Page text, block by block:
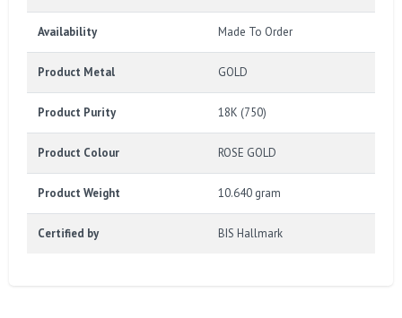
Availability Made To Order
Product Metal GOLD
Product Purity 18K (750)
Product Colour ROSE GOLD
Product Weight 10.640 gram
Certified by BIS Hallmark